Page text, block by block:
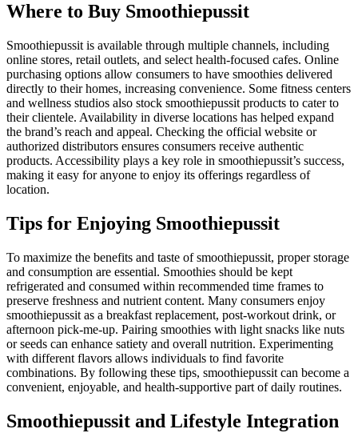
Where to Buy Smoothiepussit
Smoothiepussit is available through multiple channels, including
online stores, retail outlets, and select health-focused cafes. Online
purchasing options allow consumers to have smoothies delivered
directly to their homes, increasing convenience. Some fitness centers
and wellness studios also stock smoothiepussit products to cater to
their clientele. Availability in diverse locations has helped expand
the brand’s reach and appeal. Checking the official website or
authorized distributors ensures consumers receive authentic
products. Accessibility plays a key role in smoothiepussit’s success,
making it easy for anyone to enjoy its offerings regardless of
location.
Tips for Enjoying Smoothiepussit
To maximize the benefits and taste of smoothiepussit, proper storage
and consumption are essential. Smoothies should be kept
refrigerated and consumed within recommended time frames to
preserve freshness and nutrient content. Many consumers enjoy
smoothiepussit as a breakfast replacement, post-workout drink, or
afternoon pick-me-up. Pairing smoothies with light snacks like nuts
or seeds can enhance satiety and overall nutrition. Experimenting
with different flavors allows individuals to find favorite
combinations. By following these tips, smoothiepussit can become a
convenient, enjoyable, and health-supportive part of daily routines.
Smoothiepussit and Lifestyle Integration